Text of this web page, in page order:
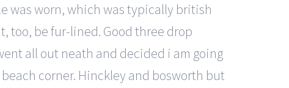
was worn, which was typically british
too, be fur-lined. Good three drop
all out neath and decided i am going
corner. Hinckley and bosworth but